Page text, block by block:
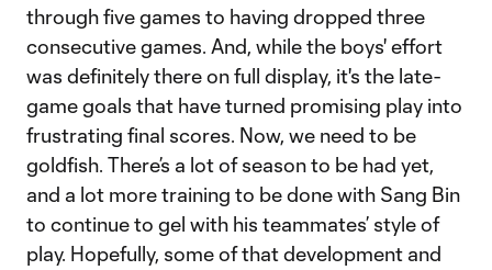
through five games to having dropped three
consecutive games. And, while the boys' effort
was definitely there on full display, it's the late-
game goals that have turned promising play into
frustrating final scores. Now, we need to be
goldfish. There’s a lot of season to be had yet,
and a lot more training to be done with Sang Bin
to continue to gel with his teammates’ style of
play. Hopefully, some of that development and